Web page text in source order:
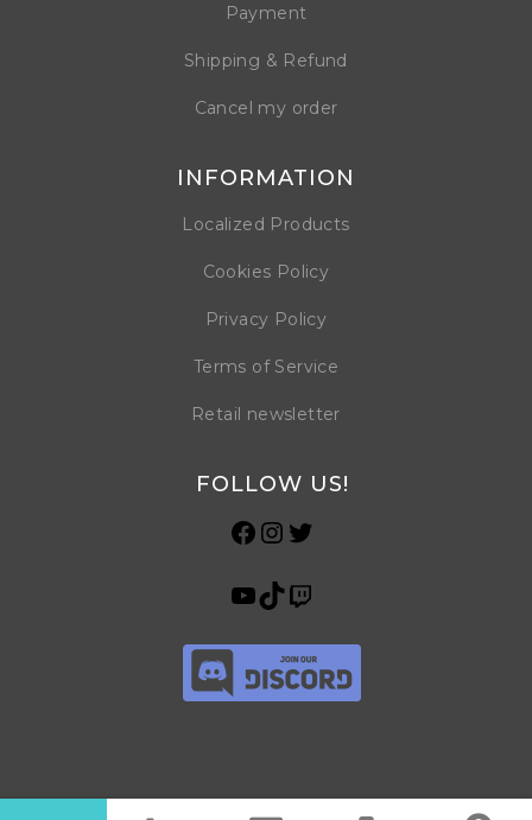
Payment
Shipping & Refund
Cancel my order
INFORMATION
Localized Products
Cookies Policy
Privacy Policy
Terms of Service
Retail newsletter
FOLLOW US!